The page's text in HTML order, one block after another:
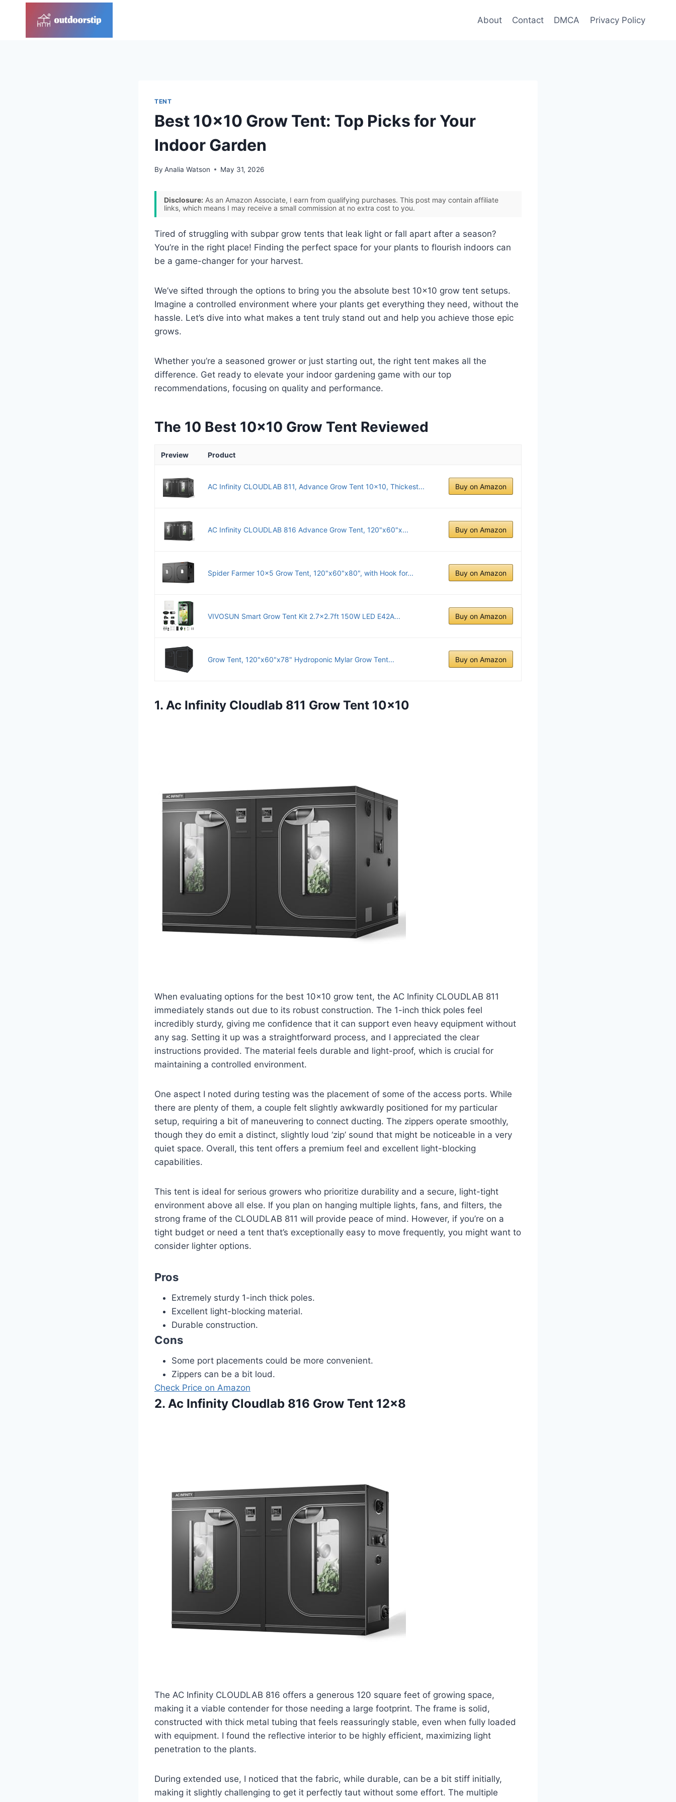
About Contact DMCA Privacy Policy
TENT
Best 10×10 Grow Tent: Top Picks for Your
Indoor Garden
By Analia Watson May 31, 2026
Disclosure: As an Amazon Associate, I earn from qualifying purchases. This post may contain affiliate
links, which means I may receive a small commission at no extra cost to you.
Tired of struggling with subpar grow tents that leak light or fall apart after a season?
You’re in the right place! Finding the perfect space for your plants to flourish indoors can
be a game-changer for your harvest.
We’ve sifted through the options to bring you the absolute best 10×10 grow tent setups.
Imagine a controlled environment where your plants get everything they need, without the
hassle. Let’s dive into what makes a tent truly stand out and help you achieve those epic
grows.
Whether you’re a seasoned grower or just starting out, the right tent makes all the
difference. Get ready to elevate your indoor gardening game with our top
recommendations, focusing on quality and performance.
The 10 Best 10×10 Grow Tent Reviewed
Preview Product
AC Infinity CLOUDLAB 811, Advance Grow Tent 10x10, Thickest... Buy on Amazon
AC Infinity CLOUDLAB 816 Advance Grow Tent, 120"x60"x... Buy on Amazon
Spider Farmer 10x5 Grow Tent, 120"x60"x80", with Hook for... Buy on Amazon
VIVOSUN Smart Grow Tent Kit 2.7x2.7ft 150W LED E42A... Buy on Amazon
Grow Tent, 120"x60"x78" Hydroponic Mylar Grow Tent... Buy on Amazon
1. Ac Infinity Cloudlab 811 Grow Tent 10×10
When evaluating options for the best 10×10 grow tent, the AC Infinity CLOUDLAB 811
immediately stands out due to its robust construction. The 1-inch thick poles feel
incredibly sturdy, giving me confidence that it can support even heavy equipment without
any sag. Setting it up was a straightforward process, and I appreciated the clear
instructions provided. The material feels durable and light-proof, which is crucial for
maintaining a controlled environment.
One aspect I noted during testing was the placement of some of the access ports. While
there are plenty of them, a couple felt slightly awkwardly positioned for my particular
setup, requiring a bit of maneuvering to connect ducting. The zippers operate smoothly,
though they do emit a distinct, slightly loud ‘zip’ sound that might be noticeable in a very
quiet space. Overall, this tent offers a premium feel and excellent light-blocking
capabilities.
This tent is ideal for serious growers who prioritize durability and a secure, light-tight
environment above all else. If you plan on hanging multiple lights, fans, and filters, the
strong frame of the CLOUDLAB 811 will provide peace of mind. However, if you’re on a
tight budget or need a tent that’s exceptionally easy to move frequently, you might want to
consider lighter options.
Pros
Extremely sturdy 1-inch thick poles.
Excellent light-blocking material.
Durable construction.
Cons
Some port placements could be more convenient.
Zippers can be a bit loud.
Check Price on Amazon
2. Ac Infinity Cloudlab 816 Grow Tent 12×8
The AC Infinity CLOUDLAB 816 offers a generous 120 square feet of growing space,
making it a viable contender for those needing a large footprint. The frame is solid,
constructed with thick metal tubing that feels reassuringly stable, even when fully loaded
with equipment. I found the reflective interior to be highly efficient, maximizing light
penetration to the plants.
During extended use, I noticed that the fabric, while durable, can be a bit stiff initially,
making it slightly challenging to get it perfectly taut without some effort. The multiple